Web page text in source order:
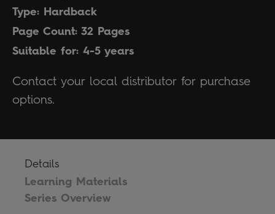
Type: Hardback
Page Count: 32 Pages
Suitable for: 4-5 years
Contact your local distributor for purchase
options.
Details
Learning Materials
Series Overview